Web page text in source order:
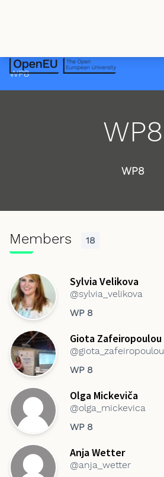
WP8
WP8
WP8
Members 18
Sylvia Velikova
@sylvia_velikova
WP 8
Giota Zafeiropoulou
@giota_zafeiropoulou
WP 8
Olga Mickeviča
@olga_mickevica
WP 8
Anja Wetter
@anja_wetter